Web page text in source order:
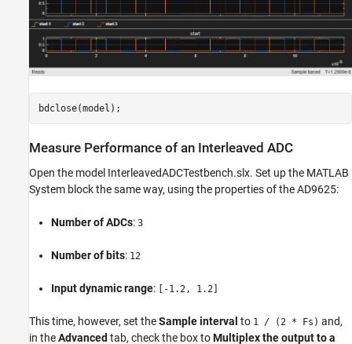
Measure Performance of an Interleaved ADC
Open the model InterleavedADCTestbench.slx. Set up the MATLAB
System block the same way, using the properties of the AD9625:
Number of ADCs: 3
Number of bits: 12
Input dynamic range: [-1.2, 1.2]
This time, however, set theSample interval to 1 / (2 * Fs) and,
in theAdvanced tab, check the box toMultiplex the output to a